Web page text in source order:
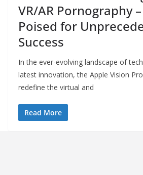
VR/AR Pornography –
Poised for
Success
In the ever-evolving landscape of
latest innovation, the Apple Vision
redefine the virtual and
Read More